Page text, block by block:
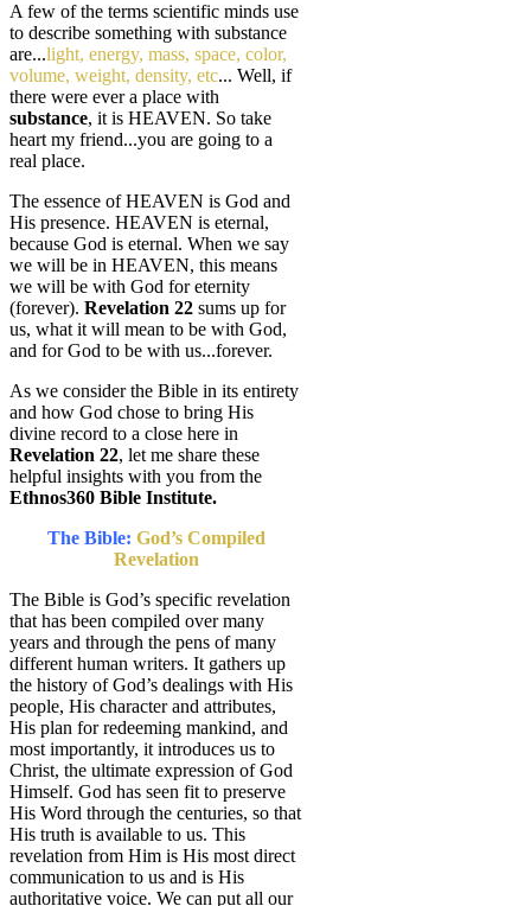
A few of the terms scientific minds use
to describe something with substance
are...light, energy, mass, space, color,
volume, weight, density, etc... Well, if
there were ever a place with
substance, it is HEAVEN. So take
heart my friend...you are going to a
real place.
The essence of HEAVEN is God and
His presence. HEAVEN is eternal,
because God is eternal. When we say
we will be in HEAVEN, this means
we will be with God for eternity
(forever). Revelation 22 sums up for
us, what it will mean to be with God,
and for God to be with us...forever.
As we consider the Bible in its entirety
and how God chose to bring His
divine record to a close here in
Revelation 22, let me share these
helpful insights with you from the
Ethnos360 Bible Institute.
The Bible: God’s Compiled
Revelation
The Bible is God’s specific revelation
that has been compiled over many
years and through the pens of many
different human writers. It gathers up
the history of God’s dealings with His
people, His character and attributes,
His plan for redeeming mankind, and
most importantly, it introduces us to
Christ, the ultimate expression of God
Himself. God has seen fit to preserve
His Word through the centuries, so that
His truth is available to us. This
revelation from Him is His most direct
communication to us and is His
authoritative voice. We can put all our